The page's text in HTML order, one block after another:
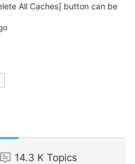
All Caches] button can be
14.3 K Topics